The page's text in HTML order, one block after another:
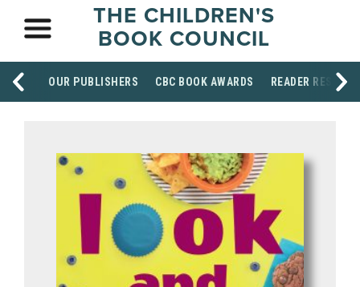
THE CHILDREN'S
BOOK COUNCIL
OUR PUBLISHERS CBC BOOK AWARDS READER